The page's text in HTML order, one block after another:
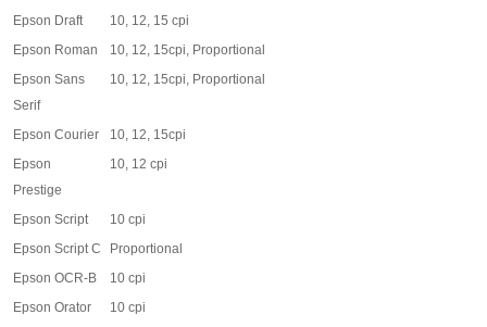
Epson Draft
10, 12, 15 cpi
Epson Roman
10, 12, 15cpi, Proportional
Epson Sans
Serif
10, 12, 15cpi, Proportional
Epson Courier
10, 12, 15cpi
Epson
Prestige
10, 12 cpi
Epson Script
10 cpi
Epson Script C
Proportional
Epson OCR-B
10 cpi
Epson Orator
10 cpi